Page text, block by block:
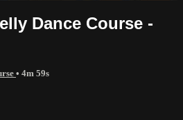
Dance Course -
• 4m 59s